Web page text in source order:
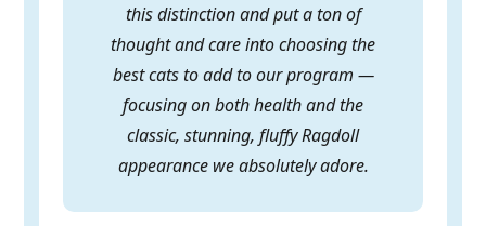
this distinction and put a ton of
thought and care into choosing the
best cats to add to our program —
focusing on both health and the
classic, stunning, fluffy Ragdoll
appearance we absolutely adore.